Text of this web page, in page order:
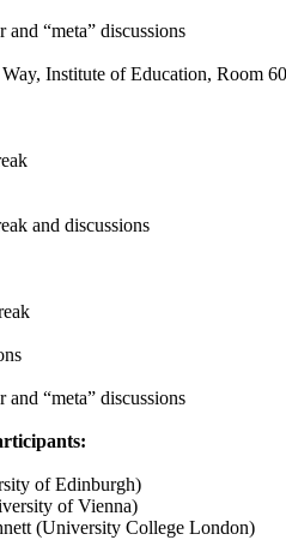
“meta” discussions
Institute of Education, Room
and discussions
“meta” discussions
of Edinburgh)
of Vienna)
(University College London)